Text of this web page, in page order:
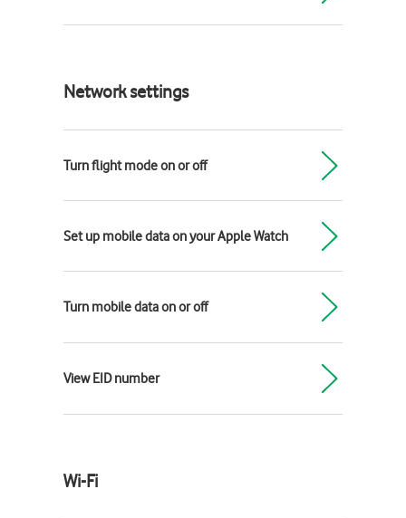
Network settings
Turn flight mode on or off
Set up mobile data on your Apple Watch
Turn mobile data on or off
View EID number
Wi-Fi